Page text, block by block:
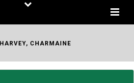
HARVEY, CHARMAINE